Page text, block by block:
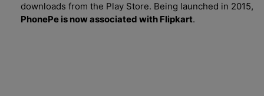
downloads from the Play Store. Being launched in 2015,
PhonePe is now associated with Flipkart.